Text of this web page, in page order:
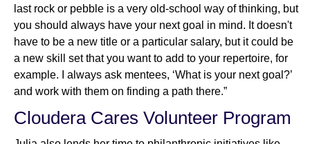
last rock or pebble is a very old-school way of thinking, but
you should always have your next goal in mind. It doesn't
have to be a new title or a particular salary, but it could be
a new skill set that you want to add to your repertoire, for
example. I always ask mentees, ‘What is your next goal?’
and work with them on finding a path there.”
Cloudera Cares Volunteer Program